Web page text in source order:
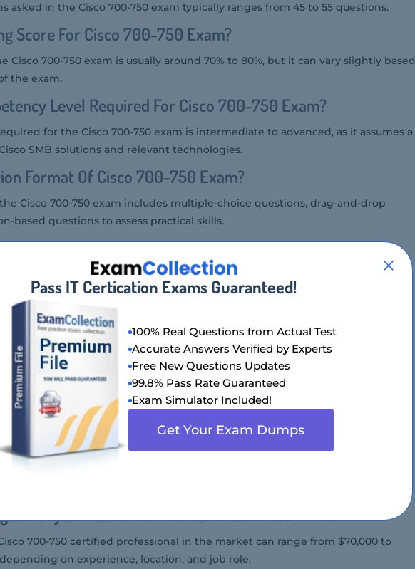
asked in the Cisco 700-750 exam typically ranges from 45 to 55 questions.
Score For Cisco 700-750 Exam?
Cisco 700-750 exam is usually around 70% to 80%, but it can vary slightly based
the exam.
Level Required For Cisco 700-750 Exam?
for the Cisco 700-750 exam is intermediate to advanced, as it assumes a
SMB solutions and relevant technologies.
Format Of Cisco 700-750 Exam?
Cisco 700-750 exam includes multiple-choice questions, drag-and-drop
based questions to assess practical skills.
Cisco 700-750 Exam?
750 exam at a Pearson VUE testing center or through an online proctored
700-750 Exam Is Offered?
is offered in English.
Cisco 700-750 Exam?
750 exam is typically around $300 USD, but prices may vary based on location
Of Cisco 700-750 Exam?
Cisco 700-750 exam includes network engineers, system engineers,
and other IT professionals working with Cisco SMB solutions.
Salary Of Cisco 700-750 Certified In The Market?
700-750 certified professional in the market can range from $70,000 to
depending on experience, location, and job role.
Pass IT Certication Exams Guaranteed!
100% Real Questions from Actual Test
Accurate Answers Verified by Experts
Free New Questions Updates
99.8% Pass Rate Guaranteed
Exam Simulator Included!
Get Your Exam Dumps